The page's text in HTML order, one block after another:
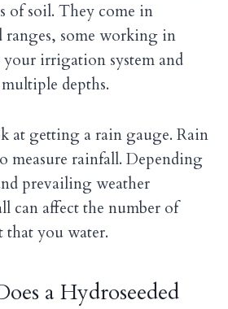
of soil. They come in
ranges, some working in
irrigation system and
depths.
at getting a rain gauge. Rain
measure rainfall. Depending
prevailing weather
can affect the number of
that you water.
a Hydroseeded